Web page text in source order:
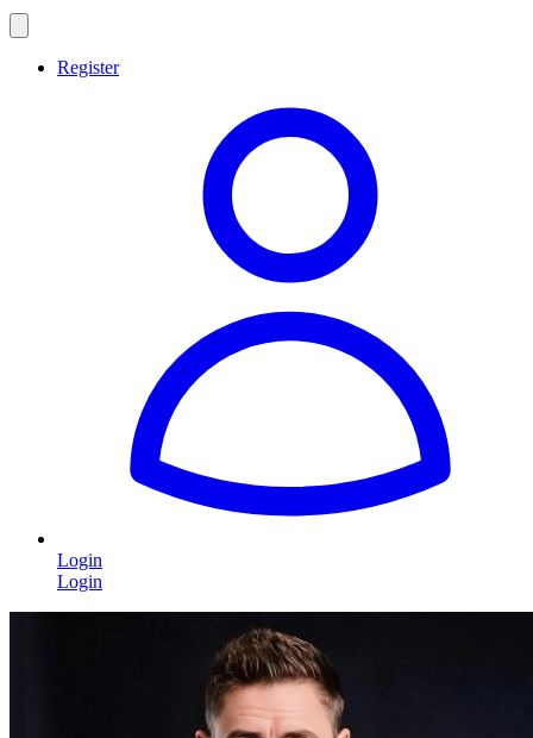
Register
Login
Login